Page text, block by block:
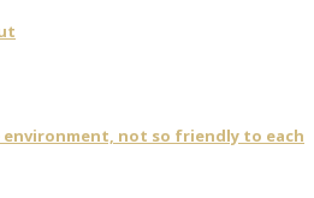
environment, not so friendly to each